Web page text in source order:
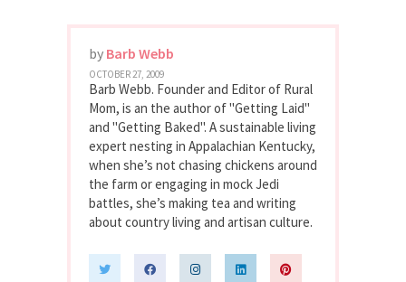
by Barb Webb
OCTOBER 27, 2009
Barb Webb. Founder and Editor of Rural
Mom, is an the author of "Getting Laid"
and "Getting Baked". A sustainable living
expert nesting in Appalachian Kentucky,
when she’s not chasing chickens around
the farm or engaging in mock Jedi
battles, she’s making tea and writing
about country living and artisan culture.